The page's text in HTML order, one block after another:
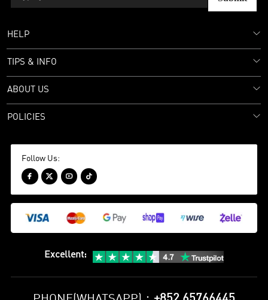
HELP
TIPS & INFO
ABOUT US
POLICIES
Follow Us:
   
Excellent: